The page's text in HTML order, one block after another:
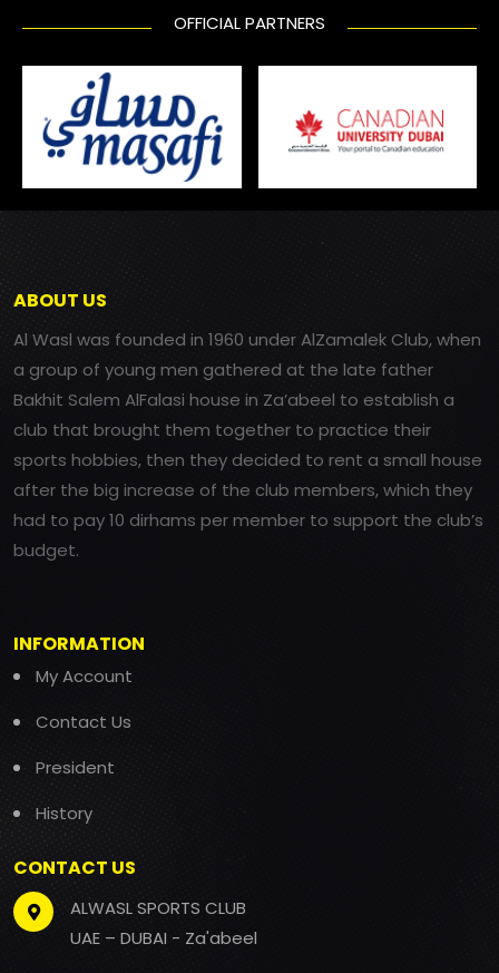
OFFICIAL PARTNERS
ABOUT US
Al Wasl was founded in 1960 under AlZamalek Club, when
a group of young men gathered at the late father
Bakhit Salem AlFalasi house in Za’abeel to establish a
club that brought them together to practice their
sports hobbies, then they decided to rent a small house
after the big increase of the club members, which they
had to pay 10 dirhams per member to support the club’s
budget.
INFORMATION
My Account
Contact Us
President
History
CONTACT US
ALWASL SPORTS CLUB
UAE – DUBAI - Za'abeel